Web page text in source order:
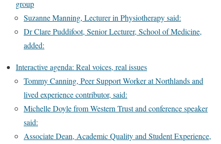
group
Suzanne Manning, Lecturer in Physiotherapy said:
Dr Clare Puddifoot, Senior Lecturer, School of Medicine,
added:
Interactive agenda: Real voices, real issues
Tommy Canning, Peer Support Worker at Northlands and
lived experience contributor, said:
Michelle Doyle from Western Trust and conference speaker
said:
Associate Dean, Academic Quality and Student Experience,